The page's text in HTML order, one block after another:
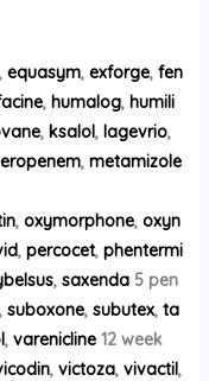
equasym, exforge, fen
, humalog, humili
, ksalol, lagevrio,
, metamizole
, oxymorphone, oxyn
, percocet, phentermi
, saxenda5 pen
suboxone, subutex, ta
, varenicline12 week
, victoza, vivactil,